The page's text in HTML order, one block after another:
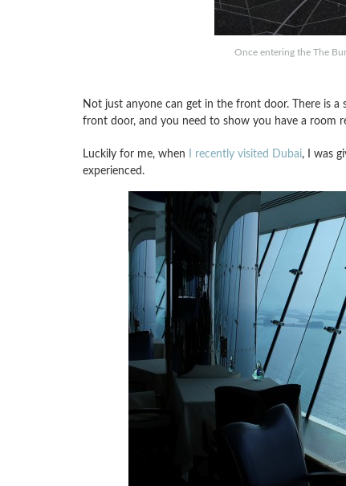
Once entering the The
Not just anyone can get in the front door. There is
front door, and you need to show you have a room
Luckily for me, when I recently visited Dubai, I was
experienced.